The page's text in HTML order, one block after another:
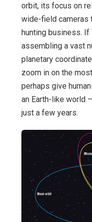
orbit, its focus on
wide-field cameras
hunting business. If
assembling a vast
planetary
zoom in on the
perhaps give
an Earth-like world
just a few years.